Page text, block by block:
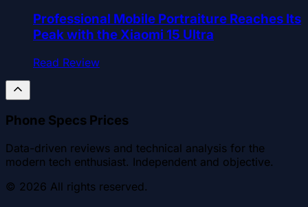
Professional Mobile Portraiture Reaches Its
Peak with the Xiaomi 15 Ultra
Read Review
Phone Specs Prices
Data-driven reviews and technical analysis for the
modern tech enthusiast. Independent and objective.
© 2026 All rights reserved.